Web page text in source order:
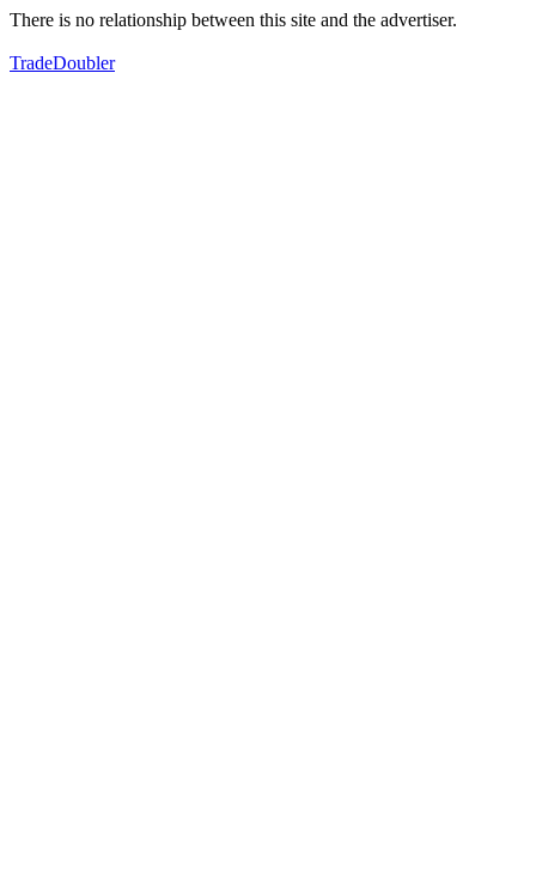
There is no relationship between this site and the advertiser.
TradeDoubler